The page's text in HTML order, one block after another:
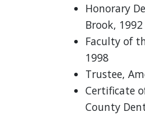
Honorary
Brook, 1992
Faculty of
1998
Trustee,
Certificate
County